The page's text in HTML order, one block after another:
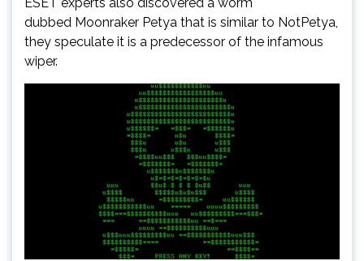
dubbed Moonraker Petya that is similar to NotPetya,
they speculate it is a predecessor of the infamous
wiper.